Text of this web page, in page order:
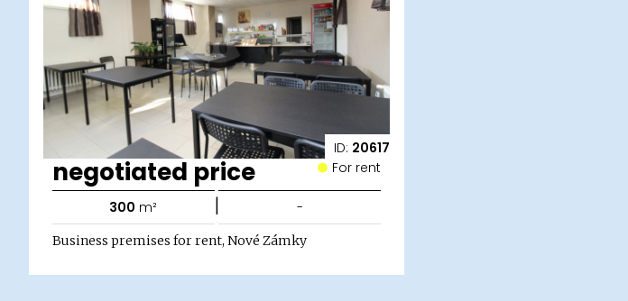
ID: 20617
negotiated price For rent
300 m² | -
Business premises for rent, Nové Zámky